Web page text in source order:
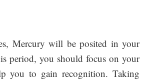
Mercury will be posited in your
period, you should focus on your
you to gain recognition. Taking